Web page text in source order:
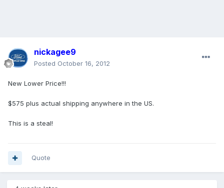
nickagee9
Posted October 16, 2012
New Lower Price!!!
$575 plus actual shipping anywhere in the US.
This is a steal!
Quote